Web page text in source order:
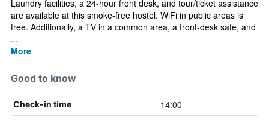
Laundry facilities, a 24-hour front desk, and tour/ticket assistance
are available at this smoke-free hostel. WiFi in public areas is
free. Additionally, a TV in a common area, a front-desk safe, and
...
More
Good to know
Check-in time 14:00